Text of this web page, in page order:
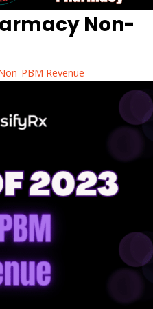
Non-
PBM Revenue